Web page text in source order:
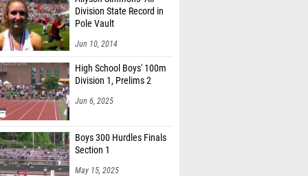
(Watkins Memorial)
(Dub. Jerome)
(New Albany)
Kinzeler (Dub. Coffman)
(Del. Hayes)
(Del. Hayes)
(Pine-Richland Middle School)
Division State Record in
Pole Vault
Jun 10, 2014
High School Boys' 100m
Division 1, Prelims 2
Jun 6, 2025
Boys 300 Hurdles Finals
Section 1
May 15, 2025